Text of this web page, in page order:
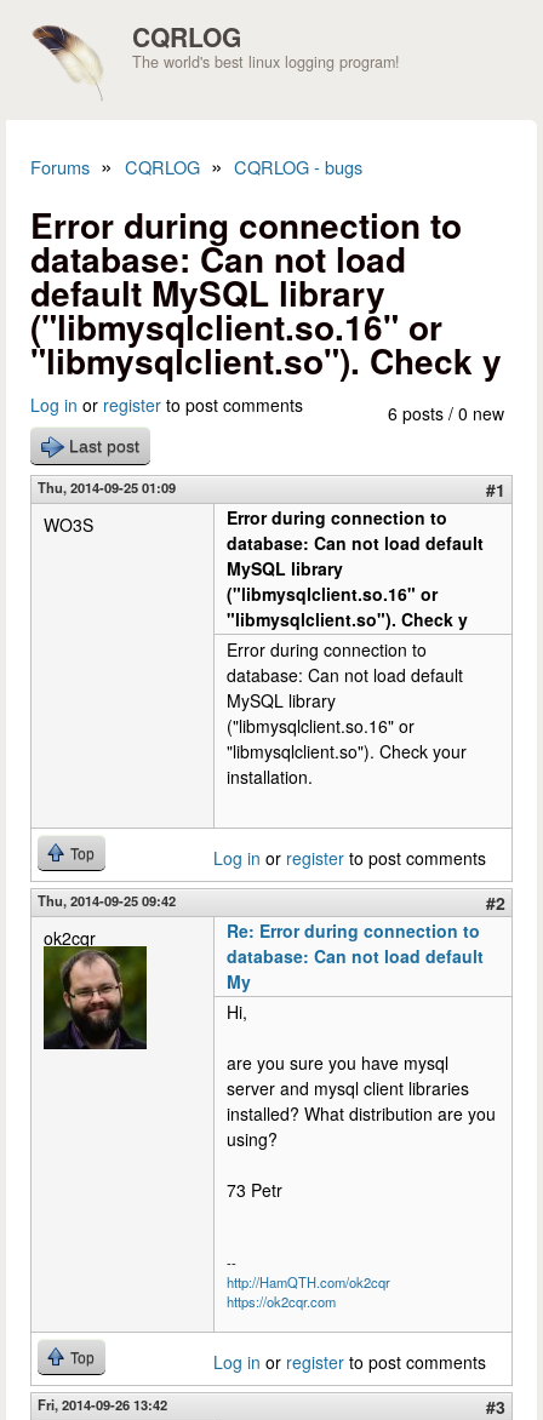
CQRLOG
The world's best linux logging program!
Forums » CQRLOG » CQRLOG - bugs
Error during connection to
database: Can not load
default MySQL library
("libmysqlclient.so.16" or
"libmysqlclient.so"). Check y
6 posts / 0 new
Log in or register to post comments
Last post
Thu, 2014-09-25 01:09
#1
WO3S
Error during connection to
database: Can not load default
MySQL library
("libmysqlclient.so.16" or
"libmysqlclient.so"). Check y
Error during connection to
database: Can not load default
MySQL library
("libmysqlclient.so.16" or
"libmysqlclient.so"). Check your
installation.
Top Log in or register to post comments
Thu, 2014-09-25 09:42
#2
ok2cqr
Re: Error during connection to
database: Can not load default
My
Hi,
are you sure you have mysql
server and mysql client libraries
installed? What distribution are you
using?
73 Petr
--
http://HamQTH.com/ok2cqr
https://ok2cqr.com
Top Log in or register to post comments
Fri, 2014-09-26 13:42
#3